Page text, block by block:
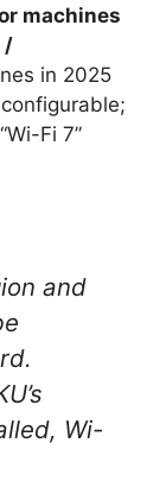
machines
/
in 2025
Fi 7”
and
Wi-